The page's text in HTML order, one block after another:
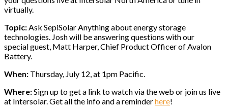
virtually.
Topic: Ask SepiSolar Anything about energy storage
technologies. Josh will be answering questions with our
special guest, Matt Harper, Chief Product Officer of Avalon
Battery.
When: Thursday, July 12, at 1pm Pacific.
Where:Sign up to get a link to watch via the web or join us live
at Intersolar. Get all the info and a reminderhere!